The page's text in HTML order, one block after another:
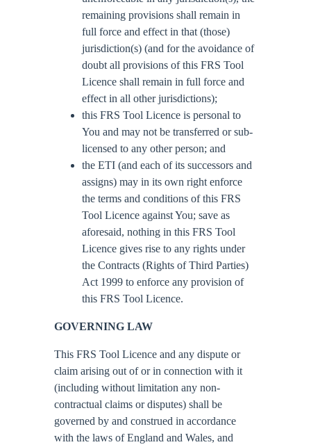
remaining provisions shall remain in
full force and effect in that (those)
jurisdiction(s) (and for the avoidance of
doubt all provisions of this FRS Tool
Licence shall remain in full force and
effect in all other jurisdictions);
this FRS Tool Licence is personal to
You and may not be transferred or sub-
licensed to any other person; and
the ETI (and each of its successors and
assigns) may in its own right enforce
the terms and conditions of this FRS
Tool Licence against You; save as
aforesaid, nothing in this FRS Tool
Licence gives rise to any rights under
the Contracts (Rights of Third Parties)
Act 1999 to enforce any provision of
this FRS Tool Licence.
GOVERNING LAW
This FRS Tool Licence and any dispute or
claim arising out of or in connection with it
(including without limitation any non-
contractual claims or disputes) shall be
governed by and construed in accordance
with the laws of England and Wales, and